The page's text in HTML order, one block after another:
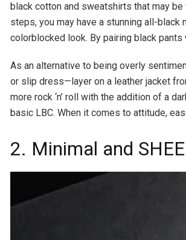
black cotton and sweatshirts that may
steps, you may have a stunning all-
colorblocked look. By pairing black
As an alternative to being overly
or slip dress—layer on a leather jacket
more rock ‘n’ roll with the addition of a
basic LBC. When it comes to attitude,
2. Minimal and